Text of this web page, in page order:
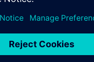
complexity, speed up
full machinery lifecycle.